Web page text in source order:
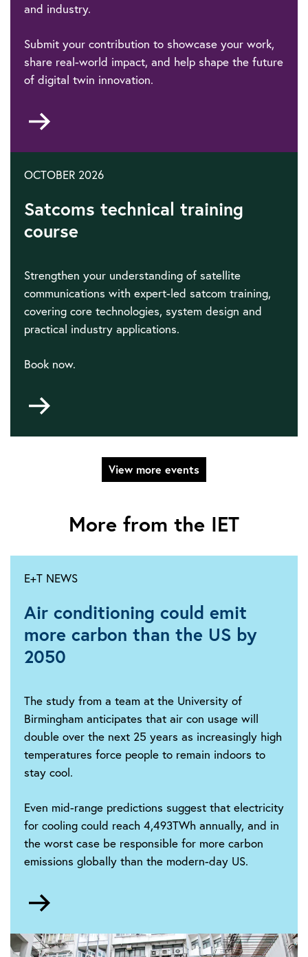
and industry.
Submit your contribution to showcase your work,
share real-world impact, and help shape the future
of digital twin innovation.
OCTOBER 2026
Satcoms technical training
course
Strengthen your understanding of satellite
communications with expert-led satcom training,
covering core technologies, system design and
practical industry applications.
Book now.
View more events
More from the IET
E+T NEWS
Air conditioning could emit
more carbon than the US by
2050
The study from a team at the University of
Birmingham anticipates that air con usage will
double over the next 25 years as increasingly high
temperatures force people to remain indoors to
stay cool.
Even mid-range predictions suggest that electricity
for cooling could reach 4,493TWh annually, and in
the worst case be responsible for more carbon
emissions globally than the modern-day US.